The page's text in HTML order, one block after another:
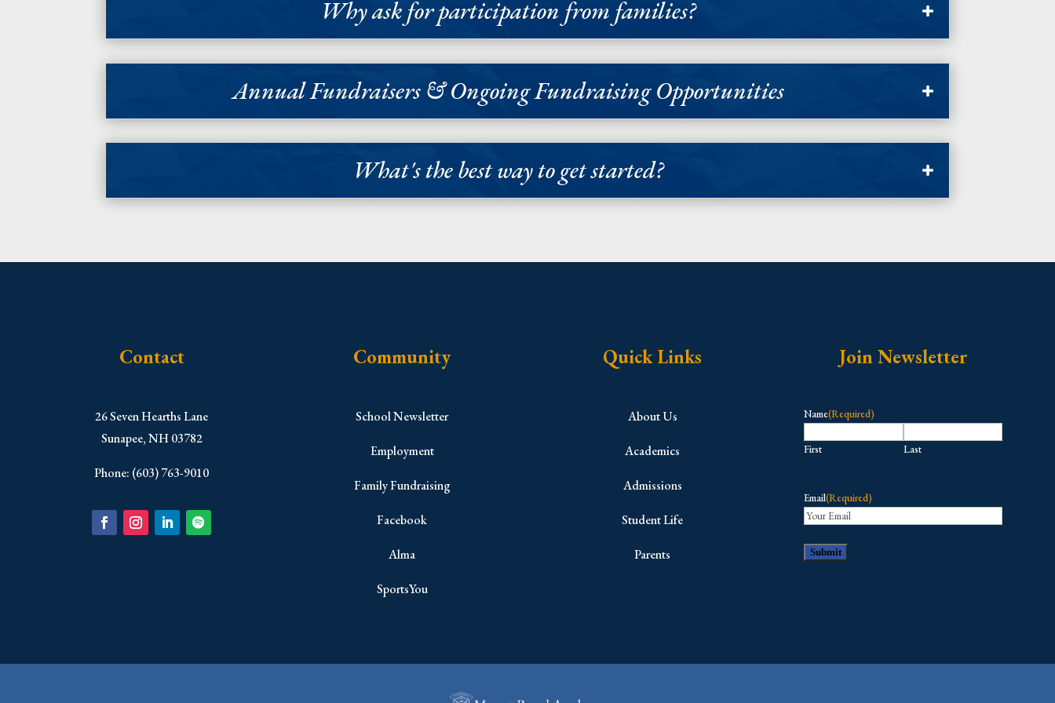
Why ask for participation from families?
Annual Fundraisers & Ongoing Fundraising Opportunities
What's the best way to get started?
Contact
​26 Seven Hearths Lane
Sunapee, NH 03782
Phone: (603) 763-9010
Community
School Newsletter
Employment
Family Fundraising
Facebook
Alma
SportsYou
Quick Links
About Us
Academics
Admissions
Student Life
Parents
Join Newsletter
Name(Required)
First Last
Email(Required)